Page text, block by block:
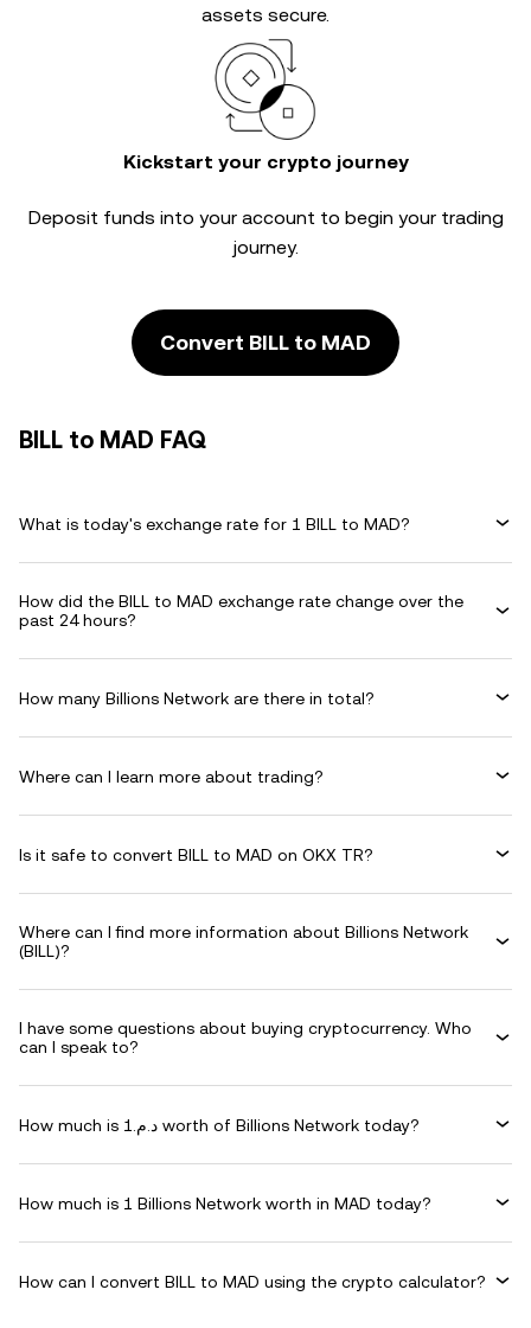
assets secure.
Kickstart your crypto journey
Deposit funds into your account to begin your trading
journey.
Convert BILL to MAD
BILL to MAD FAQ
What is today's exchange rate for 1 BILL to MAD?
How did the BILL to MAD exchange rate change over the
past 24 hours?
How many Billions Network are there in total?
Where can I learn more about trading?
Is it safe to convert BILL to MAD on OKX TR?
Where can I find more information about Billions Network
(BILL)?
I have some questions about buying cryptocurrency. Who
can I speak to?
How much is د.م.1 worth of Billions Network today?
How much is 1 Billions Network worth in MAD today?
How can I convert BILL to MAD using the crypto calculator?